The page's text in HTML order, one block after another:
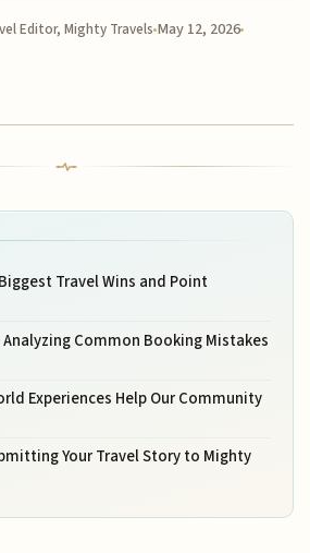
Editor, Mighty Travels May 12, 2026
Travel Wins and Point
Analyzing Common Booking Mistakes
Experiences Help Our Community
Your Travel Story to Mighty